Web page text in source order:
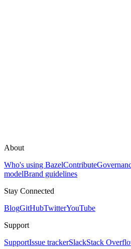
About
Who's using BazelContribute
modelBrand guidelines
Stay Connected
BlogGitHubTwitterYouTube
Support
SupportIssue trackerSlackStack